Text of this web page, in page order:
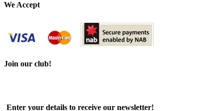
We Accept
Join our club!
Enter your details to receive our newsletter!